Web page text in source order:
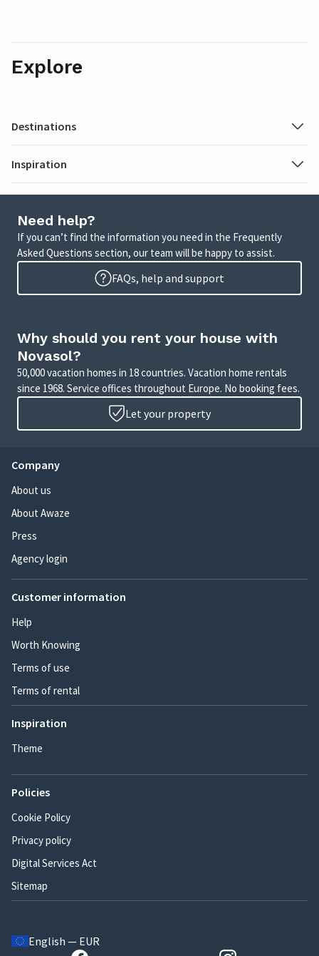
Explore
Destinations
Inspiration
Need help?
If you can’t find the information you need in the Frequently
Asked Questions section, our team will be happy to assist.
FAQs, help and support
Why should you rent your house with
Novasol?
50,000 vacation homes in 18 countries. Vacation home rentals
since 1968. Service offices throughout Europe. No booking fees.
Let your property
Company
About us
About Awaze
Press
Agency login
Customer information
Help
Worth Knowing
Terms of use
Terms of rental
Inspiration
Theme
Policies
Cookie Policy
Privacy policy
Digital Services Act
Sitemap
English — EUR